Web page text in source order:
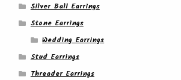
Silver Ball Earrings
Stone Earrings
Wedding Earrings
Stud Earrings
Threader Earrings